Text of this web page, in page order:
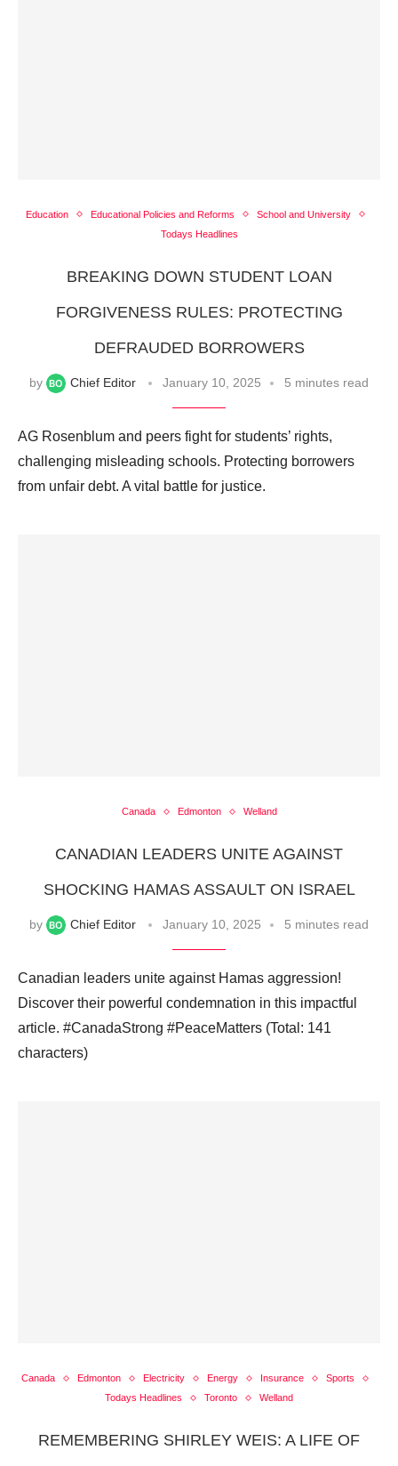
Education Educational Policies and Reforms
School and University
Todays Headlines
BREAKING DOWN STUDENT LOAN
FORGIVENESS RULES: PROTECTING
DEFRAUDED BORROWERS
by Chief Editor January 10, 2025 5 minutes read
AG Rosenblum and peers fight for students’ rights,
challenging misleading schools. Protecting borrowers
from unfair debt. A vital battle for justice.
Canada Edmonton Welland
CANADIAN LEADERS UNITE AGAINST
SHOCKING HAMAS ASSAULT ON ISRAEL
by Chief Editor January 10, 2025 5 minutes read
Canadian leaders unite against Hamas aggression!
Discover their powerful condemnation in this impactful
article. #CanadaStrong #PeaceMatters (Total: 141
characters)
Canada Edmonton Electricity Energy Insurance
Sports
Todays Headlines
Toronto Welland
REMEMBERING SHIRLEY WEIS: A LIFE OF